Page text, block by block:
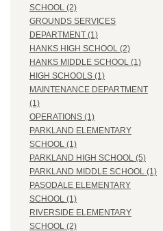
SCHOOL (2)
GROUNDS SERVICES
DEPARTMENT (1)
HANKS HIGH SCHOOL (2)
HANKS MIDDLE SCHOOL (1)
HIGH SCHOOLS (1)
MAINTENANCE DEPARTMENT
(1)
OPERATIONS (1)
PARKLAND ELEMENTARY
SCHOOL (1)
PARKLAND HIGH SCHOOL (5)
PARKLAND MIDDLE SCHOOL (1)
PASODALE ELEMENTARY
SCHOOL (1)
RIVERSIDE ELEMENTARY
SCHOOL (2)